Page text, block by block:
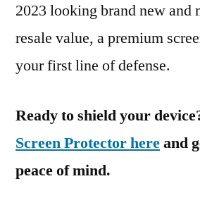
2023 looking brand new and
resale value, a premium
your first line of defense.
Ready to shield your
Screen Protector hereand
peace of mind.